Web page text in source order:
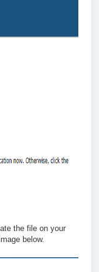
the file on your
below.